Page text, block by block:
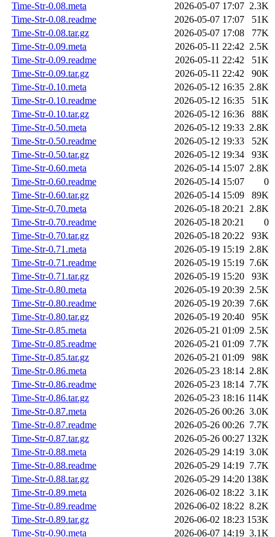
Time-Str-0.08.meta
2026-05-07 17:07 2.3K
Time-Str-0.08.readme
2026-05-07 17:07
51K
Time-Str-0.08.tar.gz
2026-05-07 17:08
77K
Time-Str-0.09.meta
2026-05-11 22:42 2.5K
Time-Str-0.09.readme
2026-05-11 22:42
51K
Time-Str-0.09.tar.gz
2026-05-11 22:42
90K
Time-Str-0.10.meta
2026-05-12 16:35 2.8K
Time-Str-0.10.readme
2026-05-12 16:35
51K
Time-Str-0.10.tar.gz
2026-05-12 16:36
88K
Time-Str-0.50.meta
2026-05-12 19:33 2.8K
Time-Str-0.50.readme
2026-05-12 19:33
52K
Time-Str-0.50.tar.gz
2026-05-12 19:34
93K
Time-Str-0.60.meta
2026-05-14 15:07 2.8K
Time-Str-0.60.readme
2026-05-14 15:07
0
Time-Str-0.60.tar.gz
2026-05-14 15:09
89K
Time-Str-0.70.meta
2026-05-18 20:21 2.8K
Time-Str-0.70.readme
2026-05-18 20:21
0
Time-Str-0.70.tar.gz
2026-05-18 20:22
93K
Time-Str-0.71.meta
2026-05-19 15:19 2.8K
Time-Str-0.71.readme
2026-05-19 15:19 7.6K
Time-Str-0.71.tar.gz
2026-05-19 15:20
93K
Time-Str-0.80.meta
2026-05-19 20:39 2.5K
Time-Str-0.80.readme
2026-05-19 20:39 7.6K
Time-Str-0.80.tar.gz
2026-05-19 20:40
95K
Time-Str-0.85.meta
2026-05-21 01:09 2.5K
Time-Str-0.85.readme
2026-05-21 01:09 7.7K
Time-Str-0.85.tar.gz
2026-05-21 01:09
98K
Time-Str-0.86.meta
2026-05-23 18:14 2.8K
Time-Str-0.86.readme
2026-05-23 18:14 7.7K
Time-Str-0.86.tar.gz
2026-05-23 18:16 114K
Time-Str-0.87.meta
2026-05-26 00:26 3.0K
Time-Str-0.87.readme
2026-05-26 00:26 7.7K
Time-Str-0.87.tar.gz
2026-05-26 00:27 132K
Time-Str-0.88.meta
2026-05-29 14:19 3.0K
Time-Str-0.88.readme
2026-05-29 14:19 7.7K
Time-Str-0.88.tar.gz
2026-05-29 14:20 138K
Time-Str-0.89.meta
2026-06-02 18:22 3.1K
Time-Str-0.89.readme
2026-06-02 18:22 8.2K
Time-Str-0.89.tar.gz
2026-06-02 18:23 153K
Time-Str-0.90.meta
2026-06-07 14:19 3.1K